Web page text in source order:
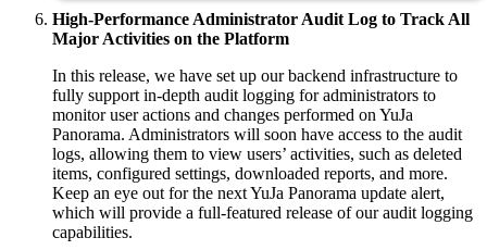
High-Performance Administrator Audit Log to Track All
Major Activities on the Platform
In this release, we have set up our backend infrastructure to
fully support in-depth audit logging for administrators to
monitor user actions and changes performed on YuJa
Panorama. Administrators will soon have access to the audit
logs, allowing them to view users’ activities, such as deleted
items, configured settings, downloaded reports, and more.
Keep an eye out for the next YuJa Panorama update alert,
which will provide a full-featured release of our audit logging
capabilities.